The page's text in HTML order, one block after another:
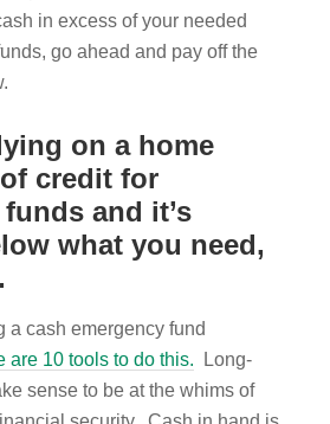
in excess of your needed
go ahead and pay off the
on a home
credit for
and it’s
what you need,
a cash emergency fund
are 10 tools to do this. Long-
sense to be at the whims of